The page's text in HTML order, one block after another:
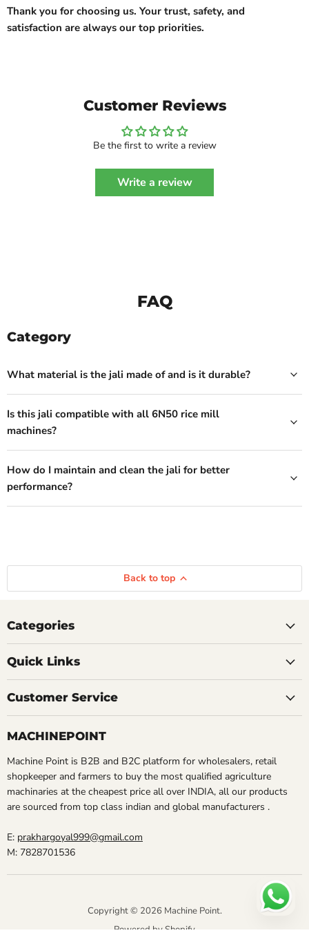
Thank you for choosing us. Your trust, safety, and
satisfaction are always our top priorities.
Customer Reviews
Be the first to write a review
Write a review
FAQ
Category
What material is the jali made of and is it durable?
Is this jali compatible with all 6N50 rice mill
machines?
How do I maintain and clean the jali for better
performance?
Back to top
Categories
Quick Links
Customer Service
MACHINEPOINT
Machine Point is B2B and B2C platform for wholesalers, retail
shopkeeper and farmers to buy the most qualified agriculture
machinaries at the cheapest price all over INDIA, all our products
are sourced from top class indian and global manufacturers .
E: prakhargoyal999@gmail.com
M: 7828701536
Copyright © 2026 Machine Point.
Powered by Shopify